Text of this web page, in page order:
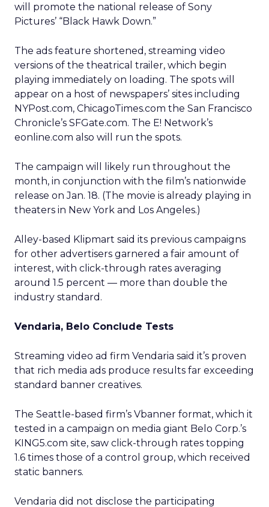
will promote the national release of Sony
Pictures’ “Black Hawk Down.”
The ads feature shortened, streaming video
versions of the theatrical trailer, which begin
playing immediately on loading. The spots will
appear on a host of newspapers’ sites including
NYPost.com, ChicagoTimes.com the San Francisco
Chronicle’s SFGate.com. The E! Network’s
eonline.com also will run the spots.
The campaign will likely run throughout the
month, in conjunction with the film’s nationwide
release on Jan. 18. (The movie is already playing in
theaters in New York and Los Angeles.)
Alley-based Klipmart said its previous campaigns
for other advertisers garnered a fair amount of
interest, with click-through rates averaging
around 1.5 percent — more than double the
industry standard.
Vendaria, Belo Conclude Tests
Streaming video ad firm Vendaria said it’s proven
that rich media ads produce results far exceeding
standard banner creatives.
The Seattle-based firm’s Vbanner format, which it
tested in a campaign on media giant Belo Corp.’s
KING5.com site, saw click-through rates topping
1.6 times those of a control group, which received
static banners.
Vendaria did not disclose the participating